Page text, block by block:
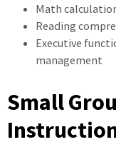
Math
Reading
Executive
management
Small